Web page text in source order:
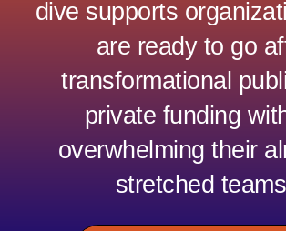
dive supports
are ready to go
transformational
private funding
overwhelming their
stretched